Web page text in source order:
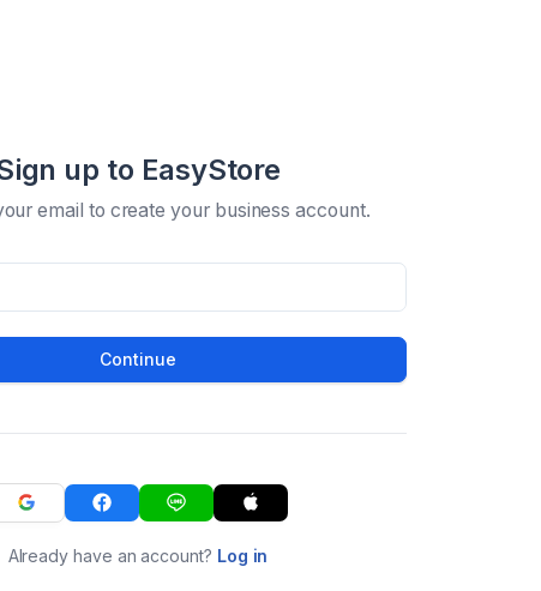
up to EasyStore
email to create your business account.
Continue
Already have an account? Log in